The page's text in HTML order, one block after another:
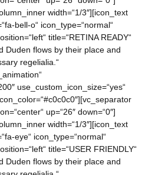
width=“1/3″][icon_text
bell-o“ icon_type=“normal“
title=“RETINA READY“
Duden flows by their place and
regelialia.“
use_custom_icon_size=“yes“
up=“26″ down=“0″]
width=“1/3″][icon_text
eye“ icon_type=“normal“
title=“USER FRIENDLY“
Duden flows by their place and